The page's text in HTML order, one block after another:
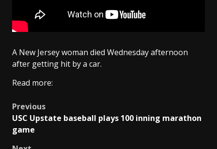
A New Jersey woman died Wednesday afternoon
after getting hit by a car.
Read more:
Post
navigation
Previous
USC Upstate baseball plays 100 inning marathon
game